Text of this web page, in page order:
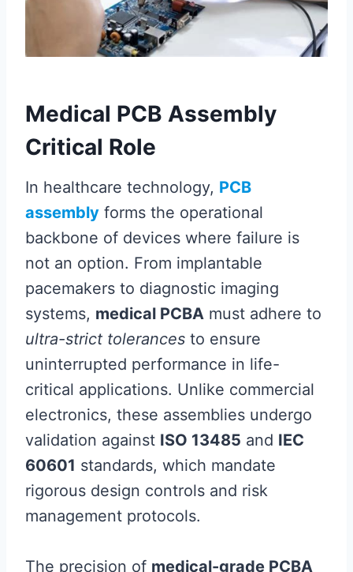
Medical PCB Assembly
Critical Role
In healthcare technology, PCB
assembly forms the operational
backbone of devices where failure is
not an option. From implantable
pacemakers to diagnostic imaging
systems, medical PCBA must adhere to
ultra-strict tolerances to ensure
uninterrupted performance in life-
critical applications. Unlike commercial
electronics, these assemblies undergo
validation against ISO 13485 and IEC
60601 standards, which mandate
rigorous design controls and risk
management protocols.
The precision of medical-grade PCBA